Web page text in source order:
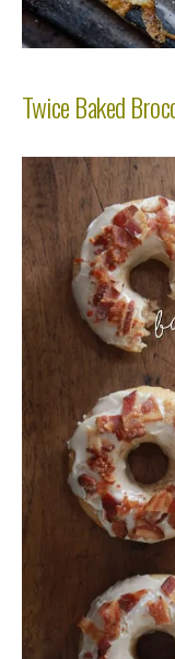
Twice Baked